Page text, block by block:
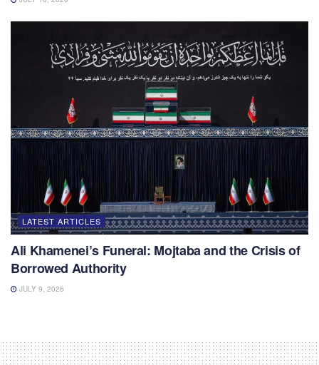
LATEST ARTICLES
Ali Khamenei’s Funeral: Mojtaba and the Crisis of
Borrowed Authority
JULY 9, 2026